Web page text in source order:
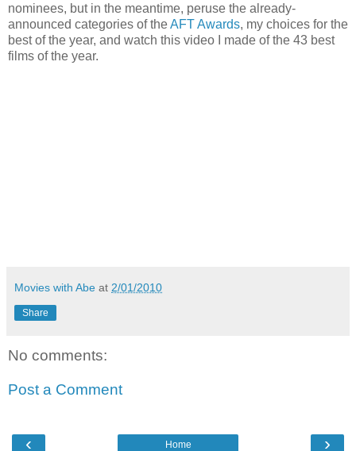
nominees, but in the meantime, peruse the already-
announced categories of theAFT Awards, my choices for the
best of the year, and watch this video I made of the 43 best
films of the year.
Movies with Abe at 2/01/2010
Share
No comments:
Post a Comment
‹ ›
Home